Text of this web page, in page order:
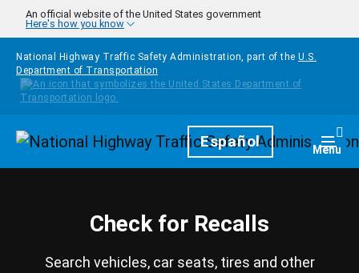
Skip to main content
An official website of the United States government
Here's how you know
National Highway Traffic Safety Administration, part of the U.S.
Department of Transportation
HomepageEspañol Menu
Check for Recalls
Search vehicles, car seats, tires and other